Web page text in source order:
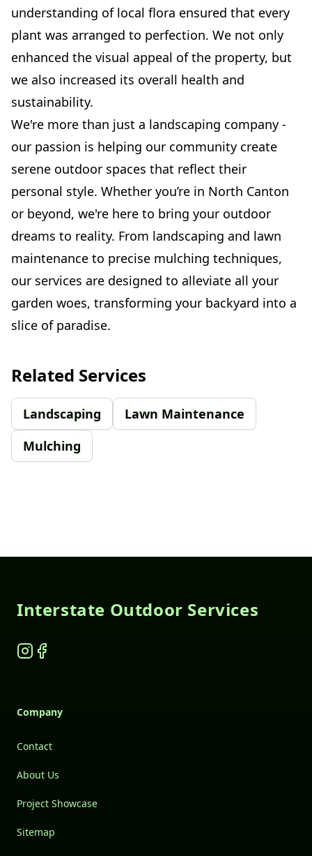
understanding of local flora ensured that every
plant was arranged to perfection. We not only
enhanced the visual appeal of the property, but
we also increased its overall health and
sustainability.
We're more than just a landscaping company -
our passion is helping our community create
serene outdoor spaces that reflect their
personal style. Whether you’re in North Canton
or beyond, we're here to bring your outdoor
dreams to reality. From landscaping and lawn
maintenance to precise mulching techniques,
our services are designed to alleviate all your
garden woes, transforming your backyard into a
slice of paradise.
Related Services
Landscaping
Lawn Maintenance
Mulching
Interstate Outdoor Services
Instagram
Facebook
Company
Contact
About Us
Project Showcase
Sitemap